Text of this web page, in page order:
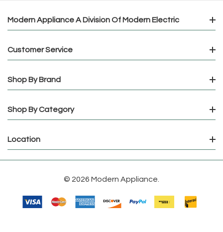
Modern Appliance A Division Of Modern Electric
Customer Service
Shop By Brand
Shop By Category
Location
© 2026 Modern Appliance.